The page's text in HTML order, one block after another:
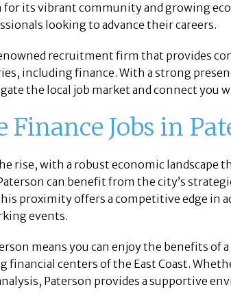
for its vibrant community and growing
looking to advance their careers.
recruitment firm that provides
including finance. With a strong
the local job market and connect you
Finance Jobs in
rise, with a robust economic landscape
can benefit from the city’s
proximity offers a competitive edge in
events.
means you can enjoy the benefits of
financial centers of the East Coast.
Paterson provides a supportive